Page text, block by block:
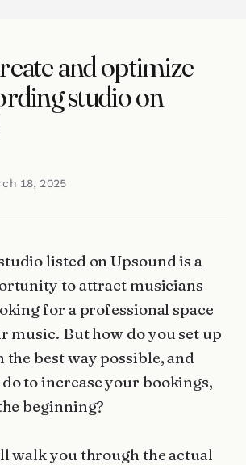
and optimize
studio on
18, 2025
listed on Upsound is a
to attract musicians
for a professional space
music. But how do you set up
best way possible, and
to increase your bookings,
beginning?
walk you through the actual